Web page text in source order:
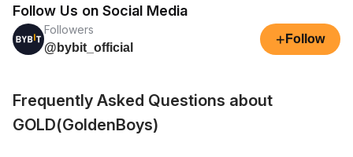
Follow Us on Social Media
Followers
@bybit_official
+ Follow
Frequently Asked Questions about
GOLD(GoldenBoys)